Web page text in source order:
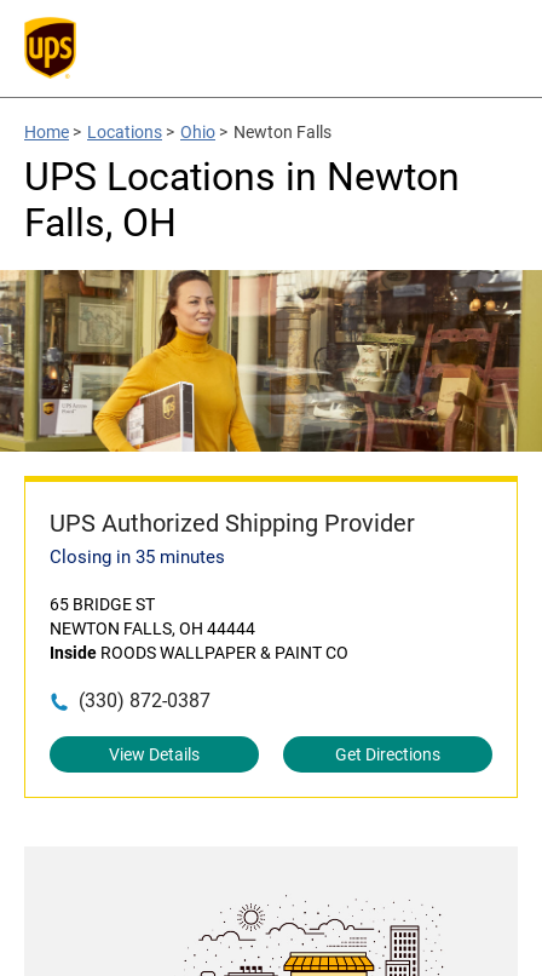
Home > Locations > Ohio > Newton Falls
UPS Locations in Newton
Falls, OH
UPS Authorized Shipping Provider
Closing in 35 minutes
65 BRIDGE ST
NEWTON FALLS, OH 44444
Inside ROODS WALLPAPER & PAINT CO
(330) 872-0387
View Details Get Directions